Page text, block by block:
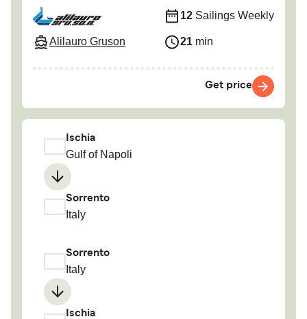
Alilauro Gruson
12 Sailings Weekly
21 min
Get price
Ischia
Gulf of Napoli
Sorrento
Italy
Sorrento
Italy
Ischia